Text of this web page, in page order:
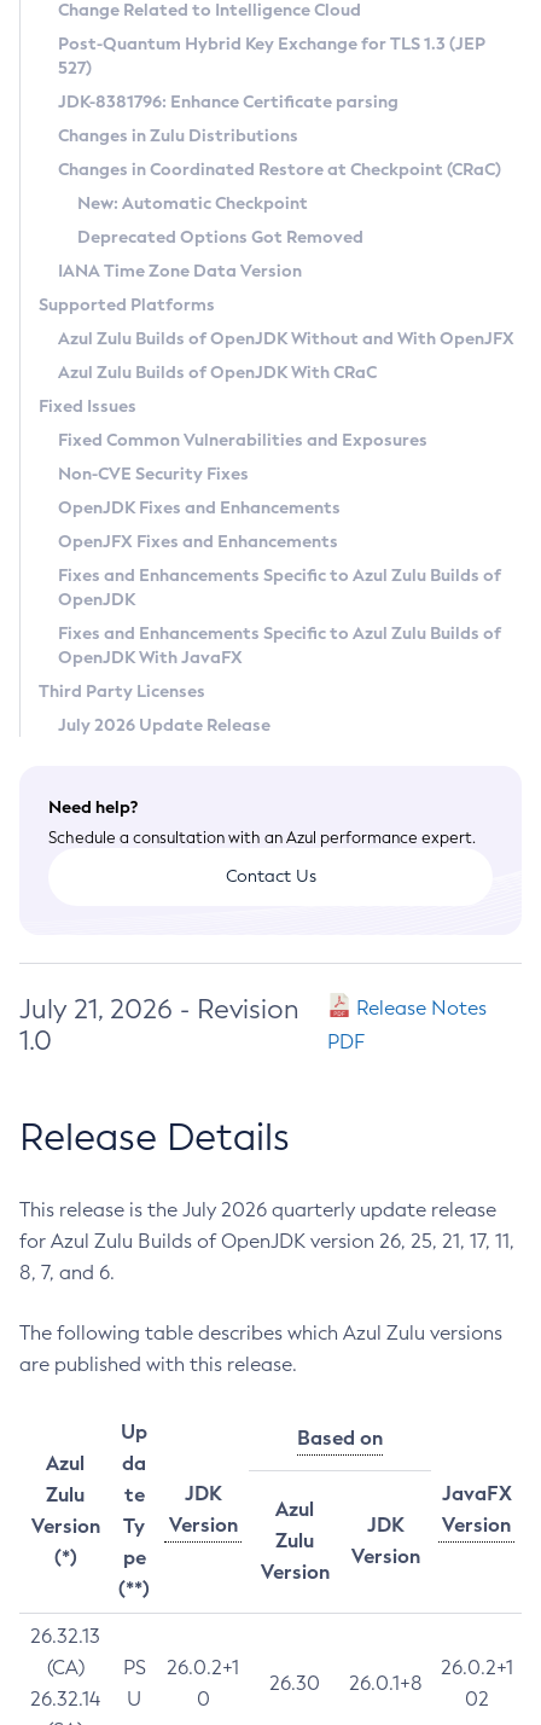
Supported (Zulu SA) on Linux
DEB
RPM
APK
Docker
Chainguard Docker
Free Distribution (Zulu CA) on Linux
DEB
RPM
APK
TAR.GZ
Docker
Paketo Buildpacks
Installing on Windows
Installing on macOS
Using SDKMAN! on Linux and macOS
Using Azul Metadata API
Updating Azul Zulu
Uninstalling Azul Zulu
Windows
macOS
Linux
Other Distributions
Managing Multiple Azul Zulu Versions
Windows
macOS
Linux
CVE and Version Search
CVE Search Tool
CVE History Tool
Version Search Tool
Commercial Compatibility Kit
IcedTea-Web
About IcedTea-Web
Release Notes
Download and Installation
How to Use IcedTea-Web
How to Use Deployment Ruleset
Configuration Options
Detailed Info
Versioning and Naming Conventions
Configuring Security Providers
Migrating Discovery to Metadata API
Timezone Updater
Incubator and Preview Features
Using Java Flight Recorder
FIPS integration in Zulu
Coordinated Restore at Checkpoint
(CRaC)
GC Log Analyzer
Azul Mission Control
Legal Notice
Privacy Policy
Legal
Terms of Use
Change Related to Intelligence Cloud
Post-Quantum Hybrid Key Exchange for TLS 1.3 (JEP
527)
JDK-8381796: Enhance Certificate parsing
Changes in Zulu Distributions
Changes in Coordinated Restore at Checkpoint (CRaC)
New: Automatic Checkpoint
Deprecated Options Got Removed
IANA Time Zone Data Version
Supported Platforms
Azul Zulu Builds of OpenJDK Without and With OpenJFX
Azul Zulu Builds of OpenJDK With CRaC
Fixed Issues
Fixed Common Vulnerabilities and Exposures
Non-CVE Security Fixes
OpenJDK Fixes and Enhancements
OpenJFX Fixes and Enhancements
Fixes and Enhancements Specific to Azul Zulu Builds of
OpenJDK
Fixes and Enhancements Specific to Azul Zulu Builds of
OpenJDK With JavaFX
Third Party Licenses
July 2026 Update Release
Need help?
Schedule a consultation with an Azul performance expert.
Contact Us
July 21, 2026 - Revision
1.0
Release Notes
PDF
Release Details
This release is the July 2026 quarterly update release
for Azul Zulu Builds of OpenJDK version 26, 25, 21, 17, 11,
8, 7, and 6.
The following table describes which Azul Zulu versions
are published with this release.
Azul
Zulu
Version
(*)
Up
da
te
Ty
pe
(**)
JDK
Version
Based on
JavaFX
Version
Azul
Zulu
Version
JDK
Version
26.32.13
(CA)
26.32.14
PS
U
26.0.2+1
0
26.30 26.0.1+8
26.0.2+1
02